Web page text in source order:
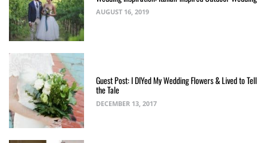
AUGUST 16, 2019
Guest Post: I DIYed My Wedding Flowers & Lived to Tell
the Tale
DECEMBER 13, 2017